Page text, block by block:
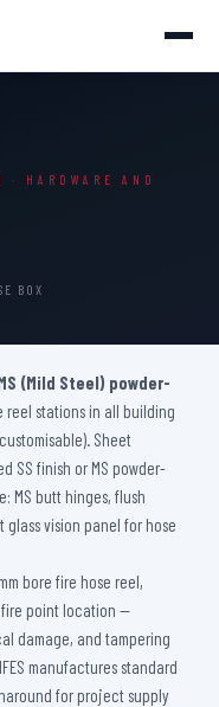
HARDWARE AND
BOX
(Mild Steel) powder-
reel stations in all building
Sheet
SS finish or MS powder-
MS butt hinges, flush
vision panel for hose
bore fire hose reel,
point location —
damage, and tampering
manufactures standard
for project supply